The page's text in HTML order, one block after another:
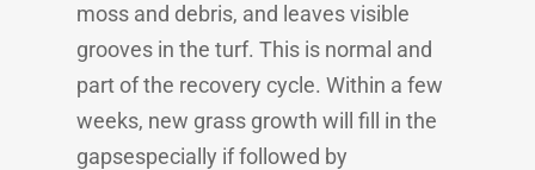
moss and debris, and leaves visible
grooves in the turf. This is normal and
part of the recovery cycle. Within a few
weeks, new grass growth will fill in the
gapsespecially if followed by